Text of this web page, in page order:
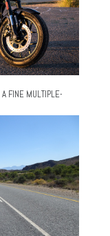
FINE MULTIPLE-